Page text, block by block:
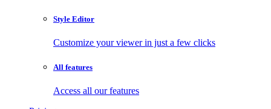
Style Editor
Customize your viewer in just a few clicks
All features
Access all our features